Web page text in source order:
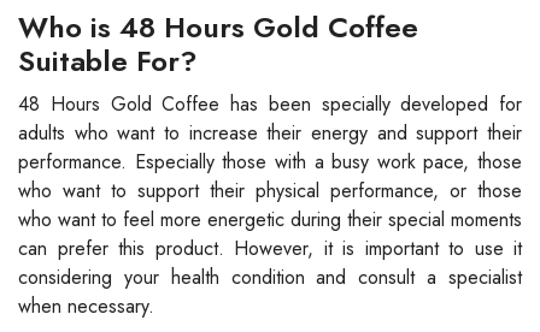
Who is 48 Hours Gold Coffee
Suitable For?
48 Hours Gold Coffee has been specially developed for
adults who want to increase their energy and support their
performance. Especially those with a busy work pace, those
who want to support their physical performance, or those
who want to feel more energetic during their special moments
can prefer this product. However, it is important to use it
considering your health condition and consult a specialist
when necessary.